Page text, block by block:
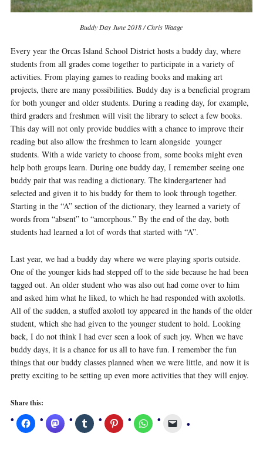
Buddy Day June 2018 / Chris Waage
Every year the Orcas Island School District hosts a buddy day, where
students from all grades come together to participate in a variety of
activities. From playing games to reading books and making art
projects, there are many possibilities. Buddy day is a beneficial program
for both younger and older students. During a reading day, for example,
third graders and freshmen will visit the library to select a few books.
This day will not only provide buddies with a chance to improve their
reading but also allow the freshmen to learn alongside younger
students. With a wide variety to choose from, some books might even
help both groups learn. During one buddy day, I remember seeing one
buddy pair that was reading a dictionary. The kindergartener had
selected and given it to his buddy for them to look through together.
Starting in the “A” section of the dictionary, they learned a variety of
words from “absent” to “amorphous.” By the end of the day, both
students had learned a lot of words that started with “A”.
Last year, we had a buddy day where we were playing sports outside.
One of the younger kids had stepped off to the side because he had been
tagged out. An older student who was also out had come over to him
and asked him what he liked, to which he had responded with axolotls.
All of the sudden, a stuffed axolotl toy appeared in the hands of the older
student, which she had given to the younger student to hold. Looking
back, I do not think I had ever seen a look of such joy. When we have
buddy days, it is a chance for us all to have fun. I remember the fun
things that our buddy classes planned when we were little, and now it is
pretty exciting to be setting up even more activities that they will enjoy.
Share this: